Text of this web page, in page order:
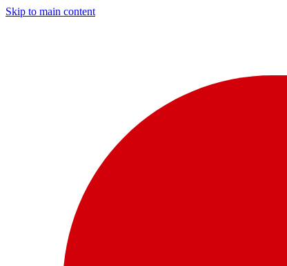
Skip to main content